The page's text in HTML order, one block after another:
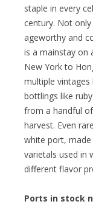
staple in every
century. Not
ageworthy and
is a mainstay on
New York to
multiple
bottlings like
from a handful
harvest. Even
white port,
varietals used in
different flavor
Ports in stock